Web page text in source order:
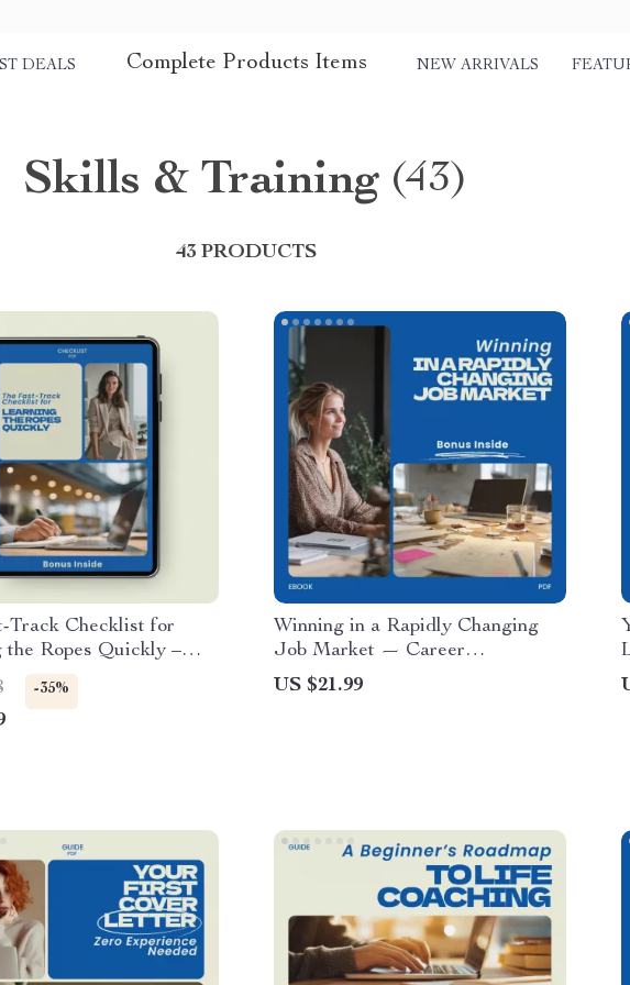
DEALS Complete Products Items NEW ARRIVALS
Skills & Training (43)
43 PRODUCTS
Track Checklist for
the Ropes Quickly –
the Ropes in a
Quickly, Essential
for Beginners
-35%
Winning in a Rapidly Changing
Job Market — Career
Adaptability eBook, Guide on how
to stay adaptable in a changing
US $21.99